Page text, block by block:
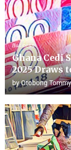
Business
Ghana Cedi
2025 Draws
byOtobong Tommy